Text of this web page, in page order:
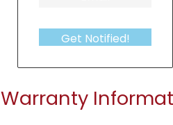
Get Notified!
Warranty